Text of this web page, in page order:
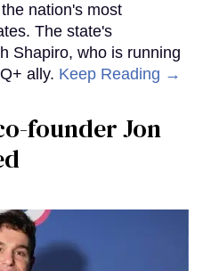
nation's most
The state's
Shapiro, who is running
ally. Keep Reading →
founder Jon